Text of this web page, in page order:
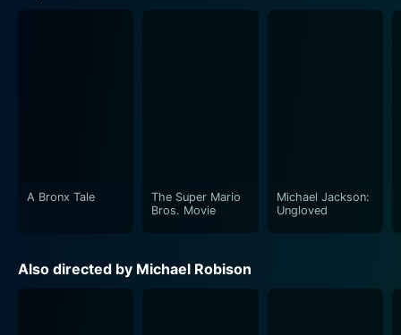
A Bronx Tale
The Super Mario
Bros. Movie
Michael Jackson:
Ungloved
Also directed by Michael Robison